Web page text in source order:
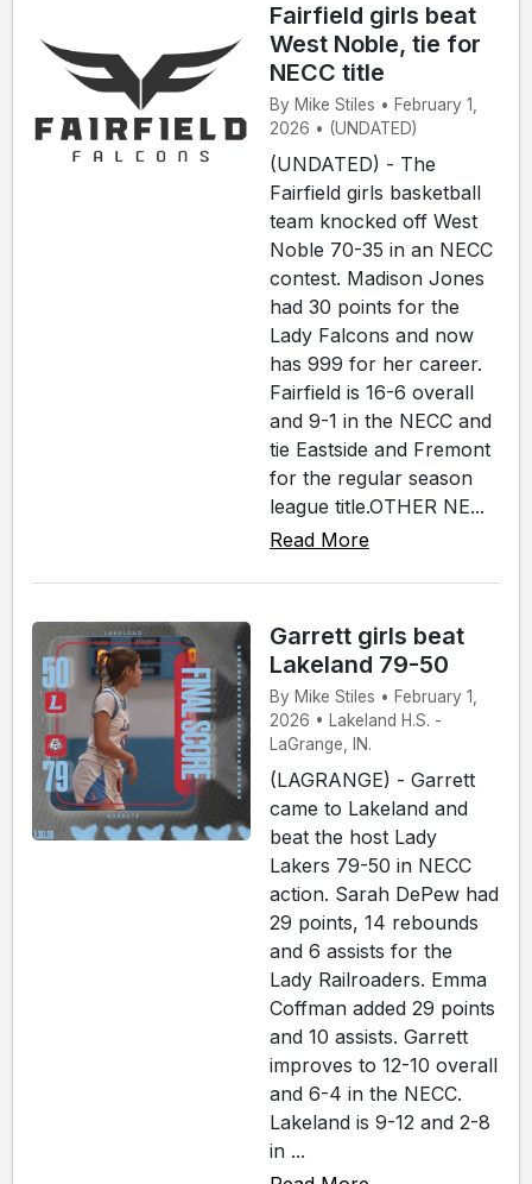
Fairfield girls beat
West Noble, tie for
NECC title
By Mike Stiles • February 1,
2026 • (UNDATED)
(UNDATED) - The
Fairfield girls basketball
team knocked off West
Noble 70-35 in an NECC
contest. Madison Jones
had 30 points for the
Lady Falcons and now
has 999 for her career.
Fairfield is 16-6 overall
and 9-1 in the NECC and
tie Eastside and Fremont
for the regular season
league title.OTHER NE...
Read More
Garrett girls beat
Lakeland 79-50
By Mike Stiles • February 1,
2026 • Lakeland H.S. -
LaGrange, IN.
(LAGRANGE) - Garrett
came to Lakeland and
beat the host Lady
Lakers 79-50 in NECC
action. Sarah DePew had
29 points, 14 rebounds
and 6 assists for the
Lady Railroaders. Emma
Coffman added 29 points
and 10 assists. Garrett
improves to 12-10 overall
and 6-4 in the NECC.
Lakeland is 9-12 and 2-8
in ...